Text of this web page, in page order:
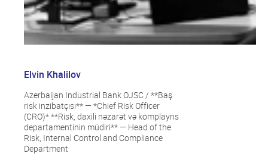
Elvin Khalilov
Azerbaijan Industrial Bank OJSC / **Baş
risk inzibatçısı** — *Chief Risk Officer
(CRO)* **Risk, daxili nəzarət və komplayns
departamentinin müdiri** — Head of the
Risk, Internal Control and Compliance
Department